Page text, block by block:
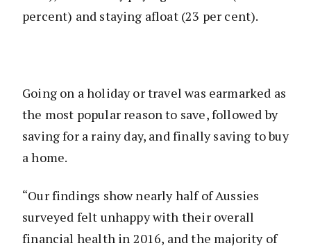
percent) and staying afloat (23 per cent).
Going on a holiday or travel was earmarked as
the most popular reason to save, followed by
saving for a rainy day, and finally saving to buy
a home.
“Our findings show nearly half of Aussies
surveyed felt unhappy with their overall
financial health in 2016, and the majority of